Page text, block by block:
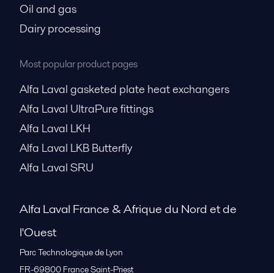
Oil and gas
Dairy processing
Most popular product pages
Alfa Laval gasketed plate heat exchangers
Alfa Laval UltraPure fittings
Alfa Laval LKH
Alfa Laval LKB Butterfly
Alfa Laval SRU
Alfa Laval France & Afrique du Nord et de
l'Ouest
Parc Technologique de Lyon
FR-69800 France Saint-Priest